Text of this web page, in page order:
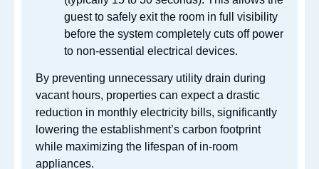
guest to safely exit the room in full visibility
before the system completely cuts off power
to non-essential electrical devices.
By preventing unnecessary utility drain during
vacant hours, properties can expect a drastic
reduction in monthly electricity bills, significantly
lowering the establishment’s carbon footprint
while maximizing the lifespan of in-room
appliances.